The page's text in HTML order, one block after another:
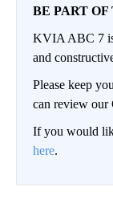
BE PART
KVIA ABC 7
and
Please keep
can review our
If you would
here.